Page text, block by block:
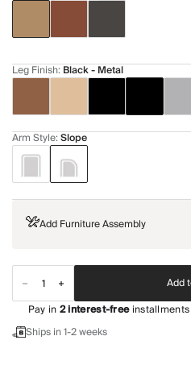
Leg Finish: Black - Metal
Arm Style:Slope
Add Furniture Assembly
Add
Pay in2interest-free
Ships in 1-2 weeks